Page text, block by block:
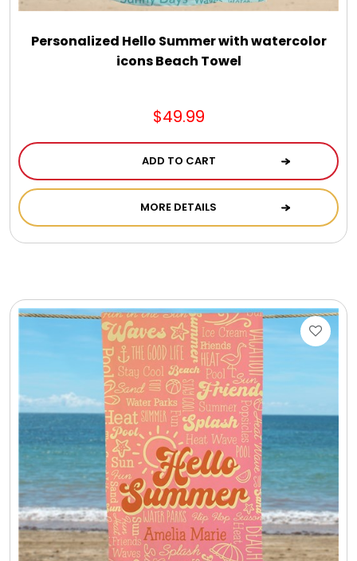
Personalized Hello Summer with watercolor
icons Beach Towel
$49.99
ADD TO CART
MORE DETAILS